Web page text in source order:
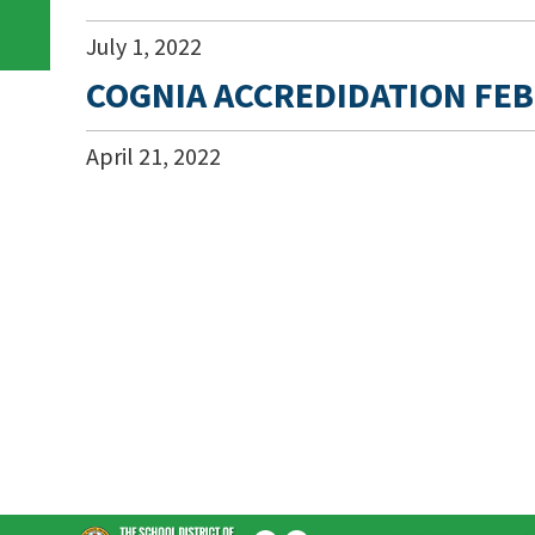
July 1, 2022
COGNIA ACCREDIDATION
April 21, 2022